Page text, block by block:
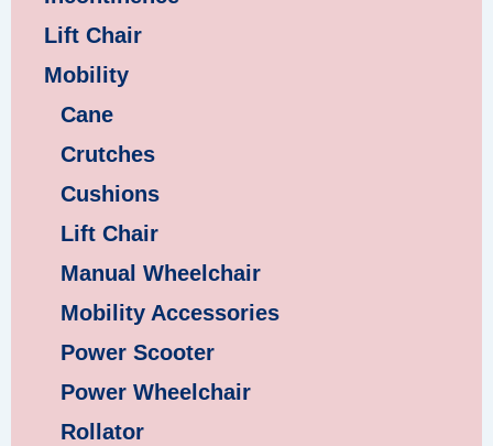
Lift Chair
Mobility
Cane
Crutches
Cushions
Lift Chair
Manual Wheelchair
Mobility Accessories
Power Scooter
Power Wheelchair
Rollator